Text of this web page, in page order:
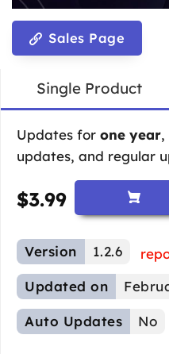
Sales Page
Single Product
Updates for one year,
updates, and regular
$3.99
Version 1.2.6
Updated on
Auto Updates No